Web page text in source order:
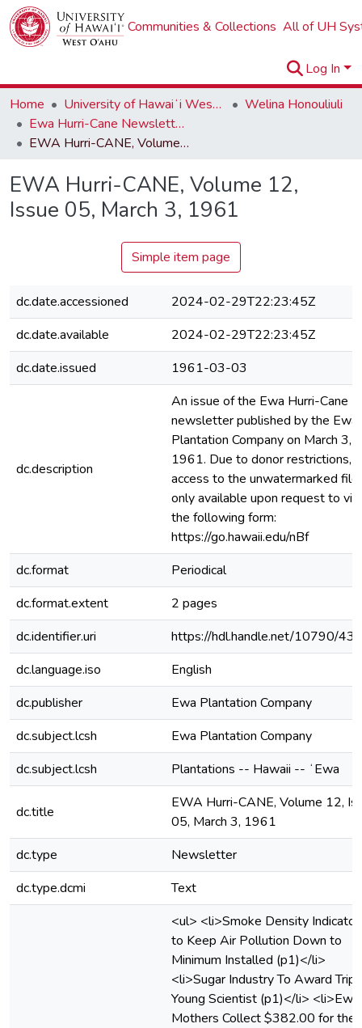
Communities & Collections All of UH
Log In
Home
University of Hawaiʻi West Oʻahu
Welina Honouliuli
Ewa Hurri-Cane Newsletter Collection
EWA Hurri-CANE, Volume 12, Issue 05, March 3, 1961
EWA Hurri-CANE, Volume 12,
Issue 05, March 3, 1961
Simple item page
dc.date.accessioned
2024-02-29T22:23:45Z
dc.date.available
2024-02-29T22:23:45Z
dc.date.issued
1961-03-03
dc.description
An issue of the Ewa Hurri-Cane
newsletter published by the Ewa
Plantation Company on March 3,
1961. Due to donor restrictions,
access to the unwatermarked file
only available upon request to via
the following form:
https://go.hawaii.edu/nBf
dc.format
Periodical
dc.format.extent
2 pages
dc.identifier.uri
https://hdl.handle.net/10790/
dc.language.iso
English
dc.publisher
Ewa Plantation Company
dc.subject.lcsh
Ewa Plantation Company
dc.subject.lcsh
Plantations -- Hawaii -- ʻEwa
dc.title
EWA Hurri-CANE, Volume 12,
05, March 3, 1961
dc.type
Newsletter
dc.type.dcmi
Text
<ul> <li>Smoke Density
to Keep Air Pollution Down to
Minimum Installed (p1)</li>
<li>Sugar Industry To Award Trip
Young Scientist (p1)</li> <li>Ewa
Mothers Collect $382.00 for the